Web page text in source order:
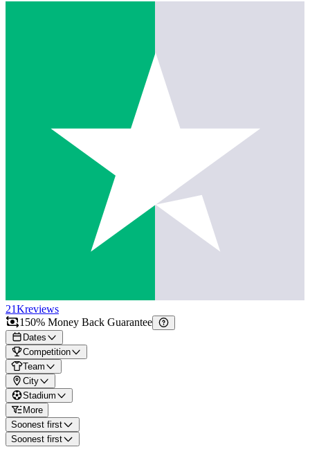
21Kreviews
150% Money Back Guarantee
Dates
Competition
Team
City
Stadium
More
Soonest first
Soonest first